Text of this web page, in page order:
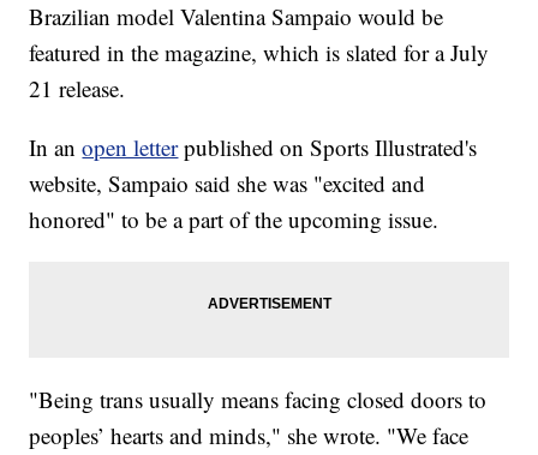
Brazilian model Valentina Sampaio would be
featured in the magazine, which is slated for a July
21 release.
In anopen letterpublished on Sports Illustrated's
website, Sampaio said she was "excited and
honored" to be a part of the upcoming issue.
"Being trans usually means facing closed doors to
peoples’ hearts and minds," she wrote. "We face